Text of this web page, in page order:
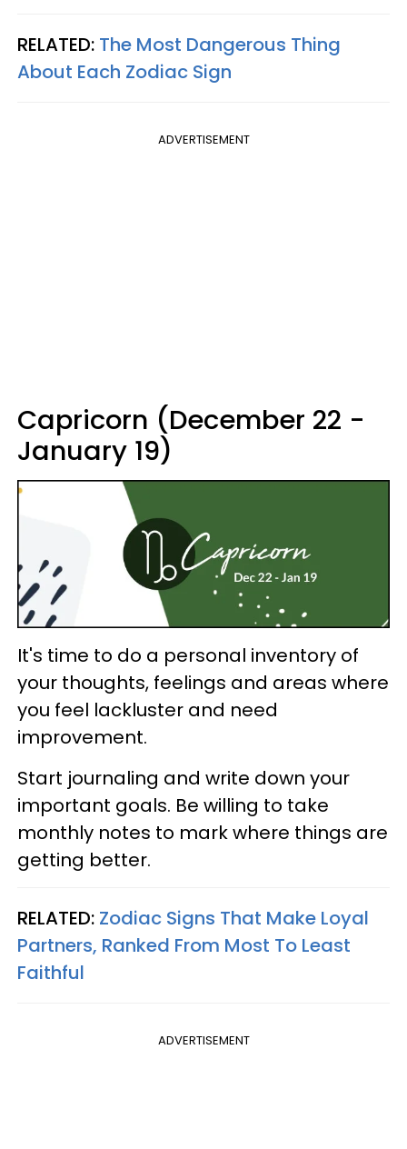
RELATED: The Most Dangerous Thing
About Each Zodiac Sign
ADVERTISEMENT
Capricorn (December 22 -
January 19)
It's time to do a personal inventory of
your thoughts, feelings and areas where
you feel lackluster and need
improvement.
Start journaling and write down your
important goals. Be willing to take
monthly notes to mark where things are
getting better.
RELATED: Zodiac Signs That Make Loyal
Partners, Ranked From Most To Least
Faithful
ADVERTISEMENT